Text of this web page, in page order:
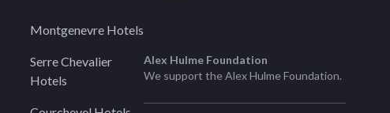
Montgenevre Hotels
Serre Chevalier
Hotels
Alex Hulme Foundation
We support theAlex Hulme Foundation.